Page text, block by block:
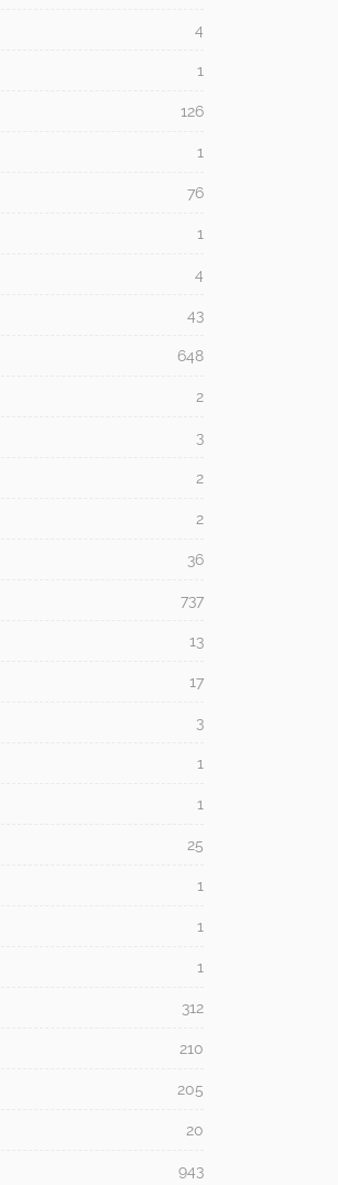
4
1
126
1
76
1
4
43
648
2
3
2
2
36
737
13
17
3
1
1
25
1
1
1
312
210
205
20
943